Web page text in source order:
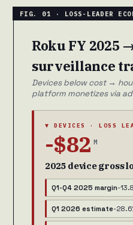
Roku FY 2025
surveillance
Devices below cost →
platform monetizes via
▼ DEVICES · LOSS
-$82 M
2025 device gross
Q1-Q4 2025 margin-
Q1 2026 estimate-